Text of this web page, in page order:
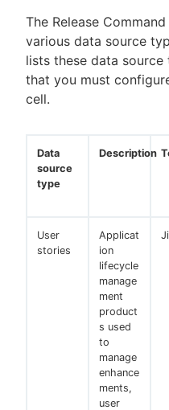
The Release
various data source
lists these data
that you must
cell.
Data
source
type
Description
User
stories
Applicat
ion
lifecycle
manage
ment
product
s used
to
manage
enhance
ments,
user